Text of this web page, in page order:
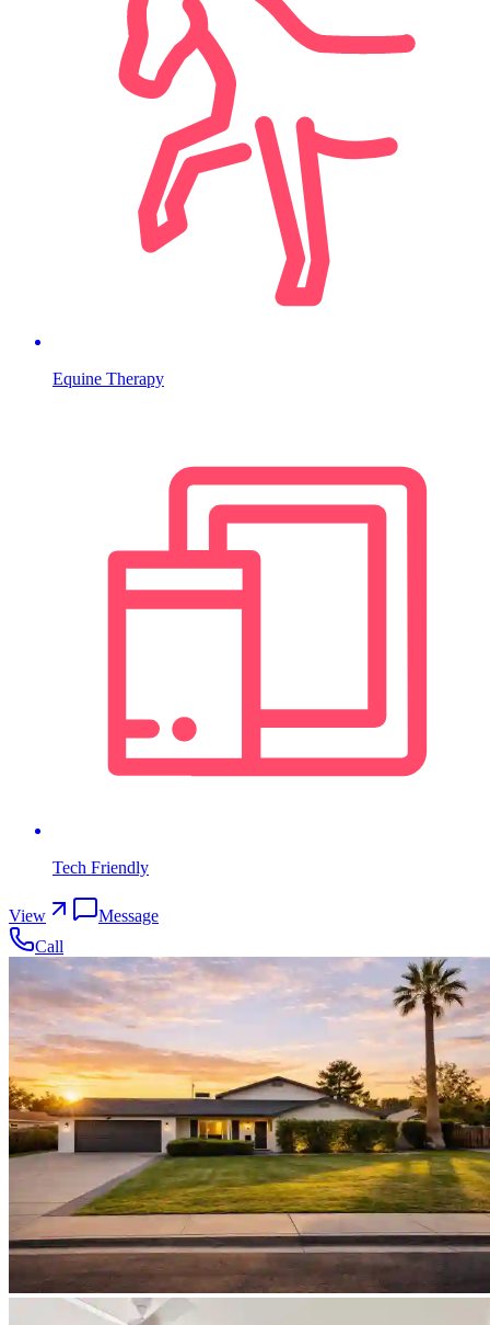
Equine Therapy
Tech Friendly
View
Message
Call